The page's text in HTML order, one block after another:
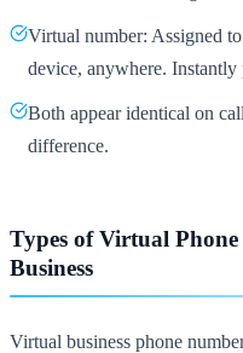
Virtual number: Assigned
device, anywhere.
Both appear identical on
difference.
Types of Virtual
Business
Virtual business phone